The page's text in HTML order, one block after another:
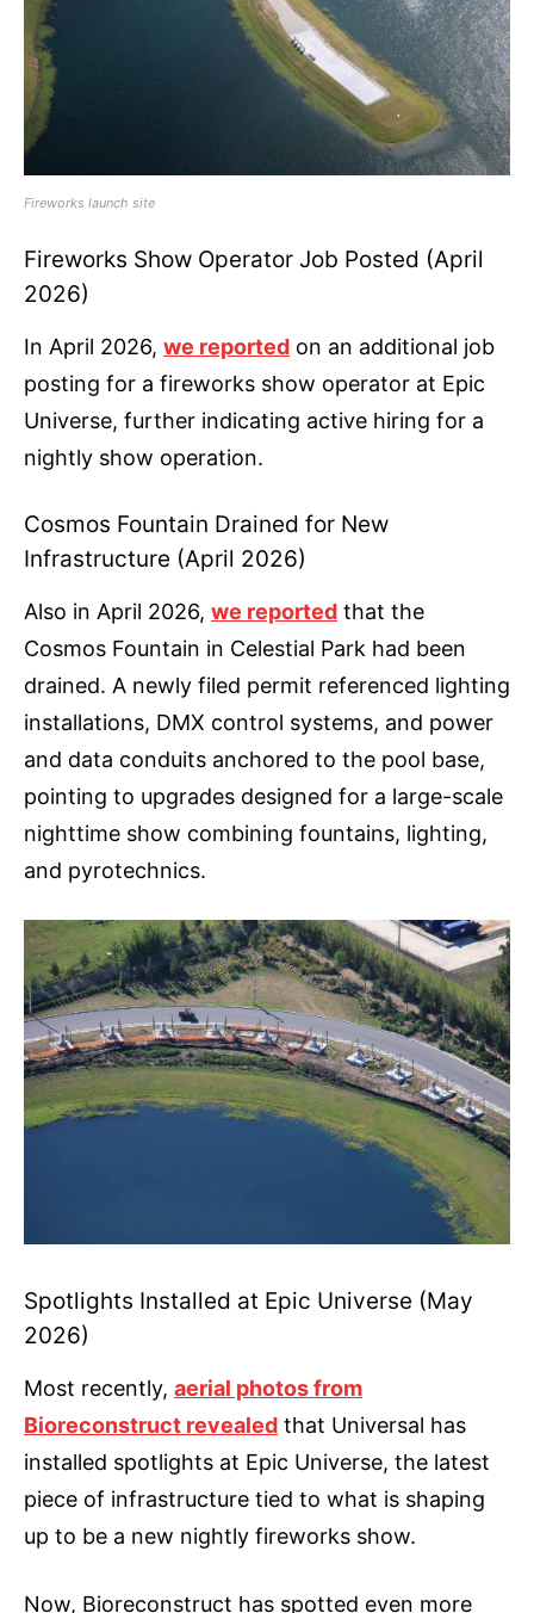
Fireworks launch site
Fireworks Show Operator Job Posted (April
2026)
In April 2026, we reported on an additional job
posting for a fireworks show operator at Epic
Universe, further indicating active hiring for a
nightly show operation.
Cosmos Fountain Drained for New
Infrastructure (April 2026)
Also in April 2026, we reported that the
Cosmos Fountain in Celestial Park had been
drained. A newly filed permit referenced lighting
installations, DMX control systems, and power
and data conduits anchored to the pool base,
pointing to upgrades designed for a large-scale
nighttime show combining fountains, lighting,
and pyrotechnics.
Spotlights Installed at Epic Universe (May
2026)
Most recently, aerial photos from
Bioreconstruct revealed that Universal has
installed spotlights at Epic Universe, the latest
piece of infrastructure tied to what is shaping
up to be a new nightly fireworks show.
Now, Bioreconstruct has spotted even more